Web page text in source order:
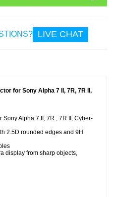
LIVE CHAT
for Sony Alpha 7 II, 7R, 7R II,
Alpha 7 II, 7R , 7R II, Cyber-
2.5D rounded edges and 9H
display from sharp objects,